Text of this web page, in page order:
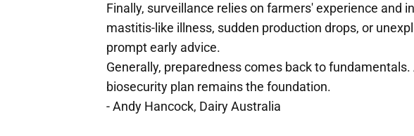
Finally, surveillance relies on farmers' experience and
mastitis-like illness, sudden production drops, or
prompt early advice.
Generally, preparedness comes back to
biosecurity plan remains the foundation.
- Andy Hancock, Dairy Australia